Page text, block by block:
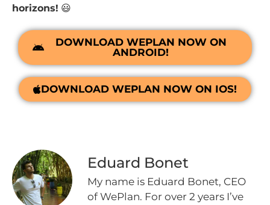
horizons! 😃
DOWNLOAD WEPLAN NOW ON
ANDROID!
DOWNLOAD WEPLAN NOW ON IOS!
Eduard Bonet
My name is Eduard Bonet, CEO
of WePlan. For over 2 years I’ve